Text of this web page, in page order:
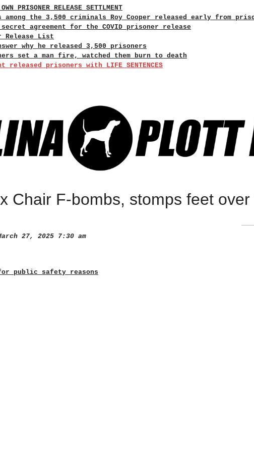
PRISONER RELEASE SETTLMENT
the 3,500 criminals Roy Cooper released early from
agreement for the COVID prisoner release
Release List
why he released 3,500 prisoners
set a man fire, watched them burn to death
released prisoners with LIFE SENTENCES
Chair F-bombs, stomps feet over
27, 2025 7:30 am
public safety reasons